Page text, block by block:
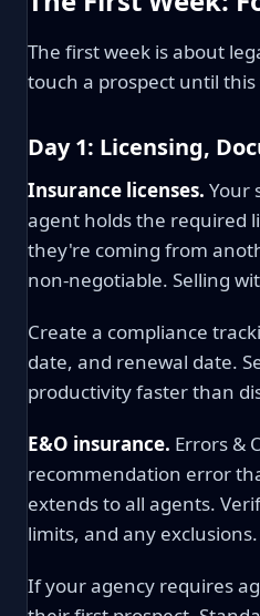
The first week is about
touch a prospect until
Day 1: Licensing,
Insurance licenses. Your
agent holds the required
they're coming from
non-negotiable. Selling
Create a compliance
date, and renewal date.
productivity faster than
E&O insurance. Errors &
recommendation error
extends to all agents.
limits, and any
If your agency requires